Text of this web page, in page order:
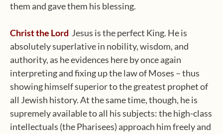
them and gave them his blessing.
Christ the Lord Jesus is the perfect King. He is
absolutely superlative in nobility, wisdom, and
authority, as he evidences here by once again
interpreting and fixing up the law of Moses – thus
showing himself superior to the greatest prophet of
all Jewish history. At the same time, though, he is
supremely available to all his subjects: the high-class
intellectuals (the Pharisees) approach him freely and